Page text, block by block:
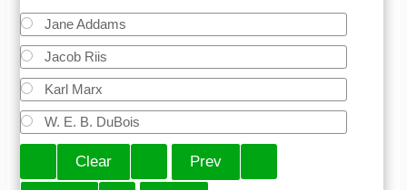
Jane Addams
Jacob Riis
Karl Marx
W. E. B. DuBois